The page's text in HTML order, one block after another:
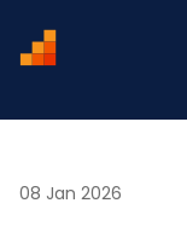
Home
08 Jan 2026